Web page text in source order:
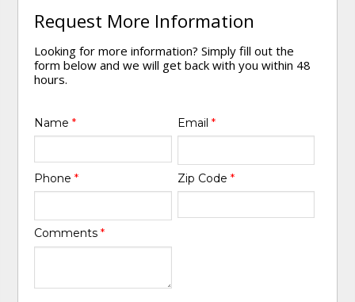
Request More Information
Looking for more information? Simply fill out the
form below and we will get back with you within 48
hours.
Name* Email *
Phone* Zip Code *
Comments*